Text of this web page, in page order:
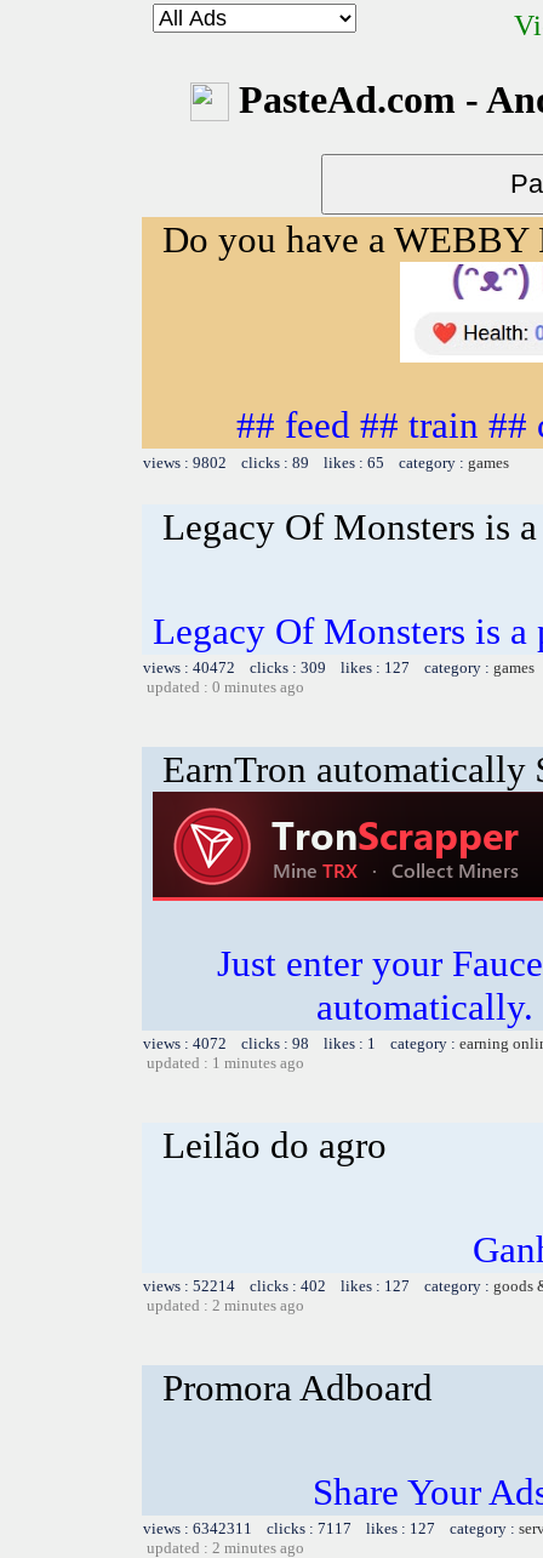
PasteAd.com -
Do you have a WEBBY
## feed ## train ##
views : 9802 clicks : 89 likes : 65 category : games
Legacy Of Monsters is
Legacy Of Monsters is
views : 40472 clicks : 309 likes : 127 category : games
updated : 0 minutes ago
EarnTron automatically
Just enter your
views : 4072 clicks : 98 likes : 1 category : earning
updated : 1 minutes ago
Leilão do agro
views : 52214 clicks : 402 likes : 127 category : goods
updated : 2 minutes ago
Promora Adboard
Share Your
views : 6342311 clicks : 7117 likes : 127 category :
updated : 2 minutes ago